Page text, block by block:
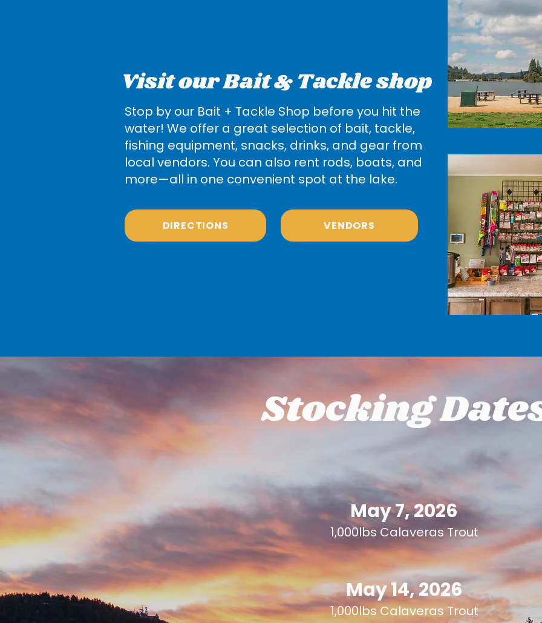
Visit our Bait & Tackle shop
Stop by our Bait + Tackle Shop before you hit the
water! We offer a great selection of bait, tackle,
fishing equipment, snacks, drinks, and gear from
local vendors. You can also rent rods, boats, and
more—all in one convenient spot at the lake.
DIRECTIONS VENDORS
Stocking
May 7, 2026
1,000lbs Calaveras Trout
May 14, 2026
1,000lbs Calaveras Trout